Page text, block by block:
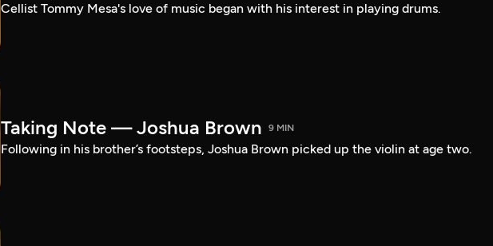
Cellist Tommy Mesa's love of music began with his interest in playing drums.
Taking Note — Joshua Brown 9 MIN
Following in his brother’s footsteps, Joshua Brown picked up the violin at age two.